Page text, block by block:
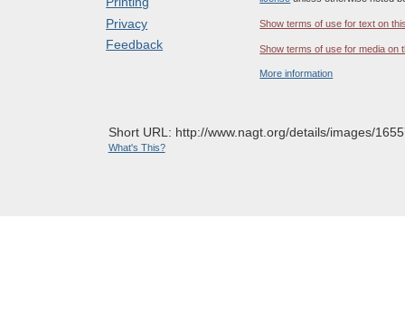
Privacy
Feedback
Show terms of use for text on
Show terms of use for media on
More information
Short URL: http://www.nagt.org/details/images/
What's This?